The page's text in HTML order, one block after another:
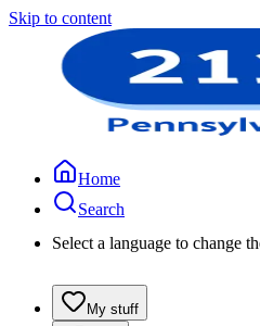
Skip to content
Home
Search
Select a language to change
My stuff